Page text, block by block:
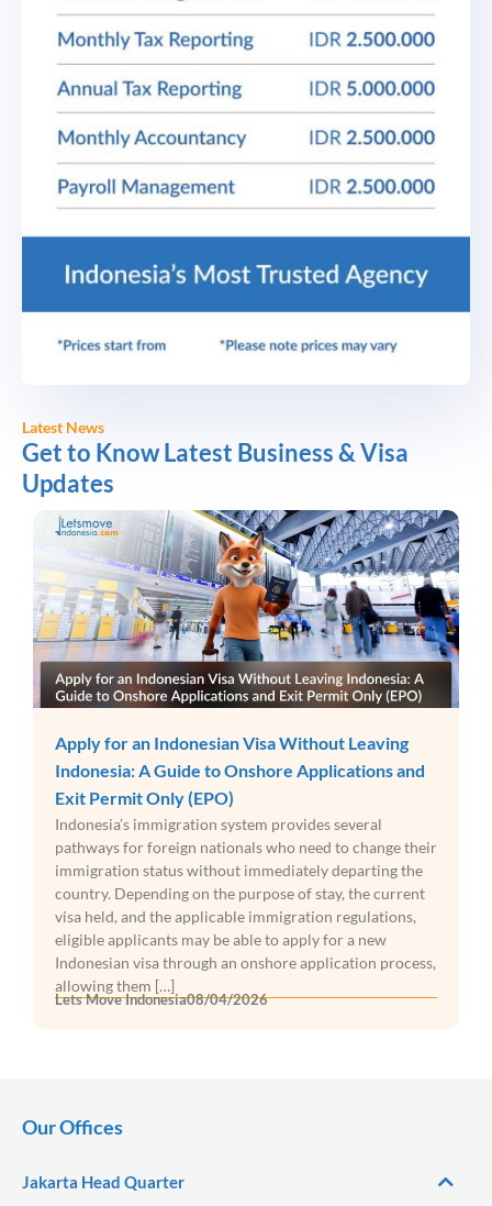
Latest News
Get to Know Latest Business & Visa
Updates
Apply for an Indonesian Visa Without Leaving
Indonesia: A Guide to Onshore Applications and
Exit Permit Only (EPO)
Indonesia’s immigration system provides several
pathways for foreign nationals who need to change their
immigration status without immediately departing the
country. Depending on the purpose of stay, the current
visa held, and the applicable immigration regulations,
eligible applicants may be able to apply for a new
Indonesian visa through an onshore application process,
allowing them […]
Lets Move Indonesia08/04/2026
Our Offices
Jakarta Head Quarter